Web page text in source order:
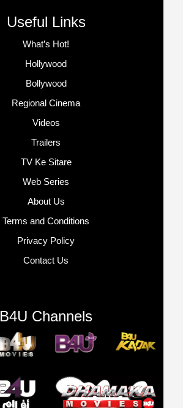
Useful Links
What’s Hot!
Hollywood
Bollywood
Regional Cinema
Videos
Trailers
TV Ke Sitare
Web Series
About Us
Terms and Conditions
Privacy Policy
Contact Us
B4U Channels